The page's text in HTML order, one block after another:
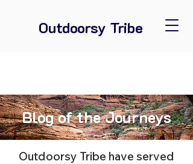
Outdoorsy Tribe
Blog of the Journeys
Outdoorsy Tribe have served